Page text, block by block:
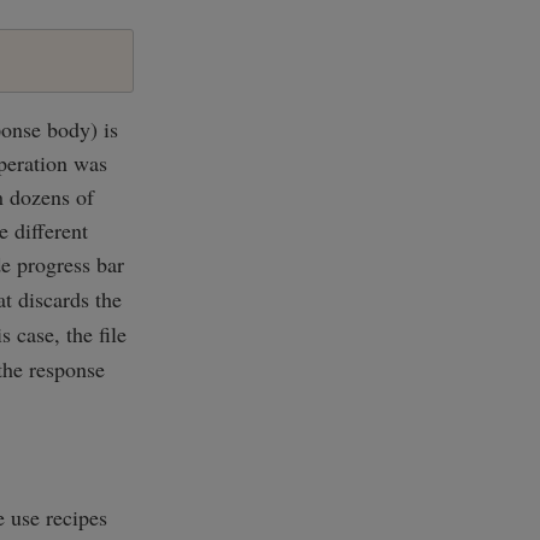
body) is
was
dozens of
different
progress bar
discards the
case, the file
response
recipes